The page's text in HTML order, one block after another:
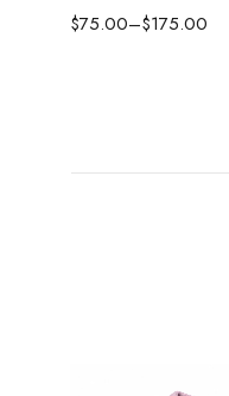
$75.00–$175.00